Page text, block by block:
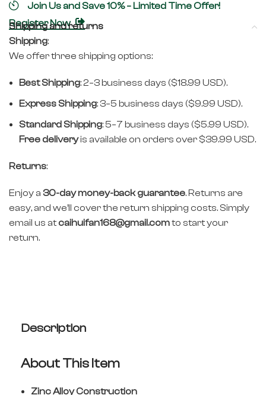
Join Us and Save 10% – Limited Time Offer!
Register Now
Shipping and returns
Shipping:
We offer three shipping options:
Best Shipping: 2–3 business days ($18.99 USD).
Express Shipping: 3–5 business days ($9.99 USD).
Standard Shipping: 5–7 business days ($5.99 USD).
Free deliveryis available on orders over $39.99 USD.
Returns:
Enjoy a30-day money-back guarantee. Returns are
easy, and we’ll cover the return shipping costs. Simply
email us atcaihuifan168@gmail.comto start your
return.
Description
About This Item
Zinc Alloy Construction